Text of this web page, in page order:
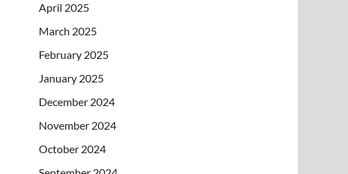
April 2025
March 2025
February 2025
January 2025
December 2024
November 2024
October 2024